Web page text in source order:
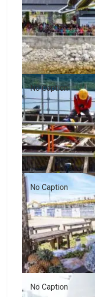
No Caption
No Caption
No Caption